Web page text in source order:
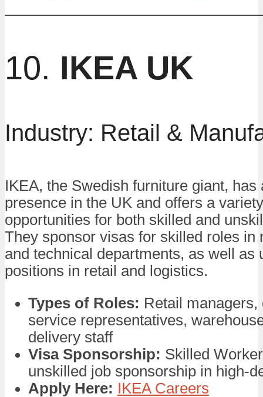
10. IKEA UK
Industry: Retail &
IKEA, the Swedish furniture giant, has
presence in the UK and offers a
opportunities for both skilled and
They sponsor visas for skilled roles in
and technical departments, as well as
positions in retail and logistics.
Types of Roles: Retail managers,
service representatives,
delivery staff
Visa Sponsorship: Skilled
unskilled job sponsorship in high-
Apply Here: IKEA Careers